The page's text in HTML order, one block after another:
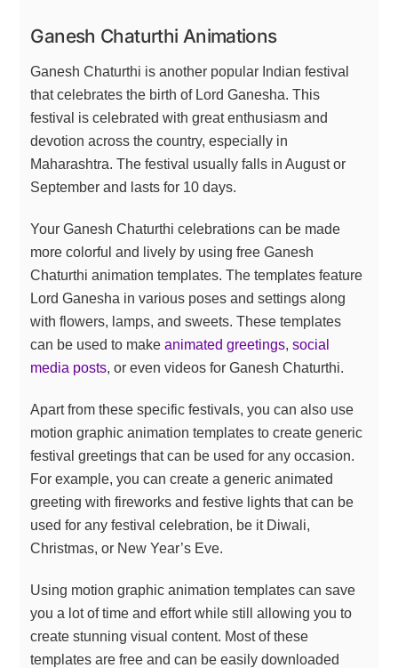
Ganesh Chaturthi Animations
Ganesh Chaturthi is another popular Indian festival
that celebrates the birth of Lord Ganesha. This
festival is celebrated with great enthusiasm and
devotion across the country, especially in
Maharashtra. The festival usually falls in August or
September and lasts for 10 days.
Your Ganesh Chaturthi celebrations can be made
more colorful and lively by using free Ganesh
Chaturthi animation templates. The templates feature
Lord Ganesha in various poses and settings along
with flowers, lamps, and sweets. These templates
can be used to makeanimated greetings,social
media posts, or even videos for Ganesh Chaturthi.
Apart from these specific festivals, you can also use
motion graphic animation templates to create generic
festival greetings that can be used for any occasion.
For example, you can create a generic animated
greeting with fireworks and festive lights that can be
used for any festival celebration, be it Diwali,
Christmas, or New Year’s Eve.
Using motion graphic animation templates can save
you a lot of time and effort while still allowing you to
create stunning visual content. Most of these
templates are free and can be easily downloaded